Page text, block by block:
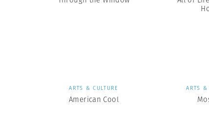
ARTS & CULTURE
American Cool
ARTS &